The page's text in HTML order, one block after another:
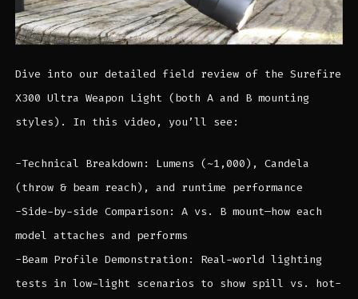
Dive into our detailed field review of the Surefire
X300 Ultra Weapon Light (both A and B mounting
styles). In this video, you’ll see:
-Technical Breakdown: Lumens (~1,000), Candela
(throw & beam reach), and runtime performance
-Side-by-side Comparison: A vs. B mount—how each
model attaches and performs
-Beam Profile Demonstration: Real-world lighting
tests in low-light scenarios to show spill vs. hot-